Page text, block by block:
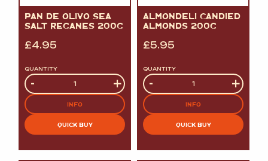
PAN DE OLIVO SEA
SALT REGANES 200G
£4.95
QUANTITY
Quantity
- +
INFO
QUICK BUY
ALMONDELI CANDIED
ALMONDS 200G
£5.95
QUANTITY
Quantity
- +
INFO
QUICK BUY